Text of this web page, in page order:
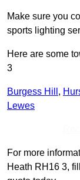
Make sure you
sports lighting
Here are some
3
Burgess Hill ,
Lewes
For more
Heath RH16 3,